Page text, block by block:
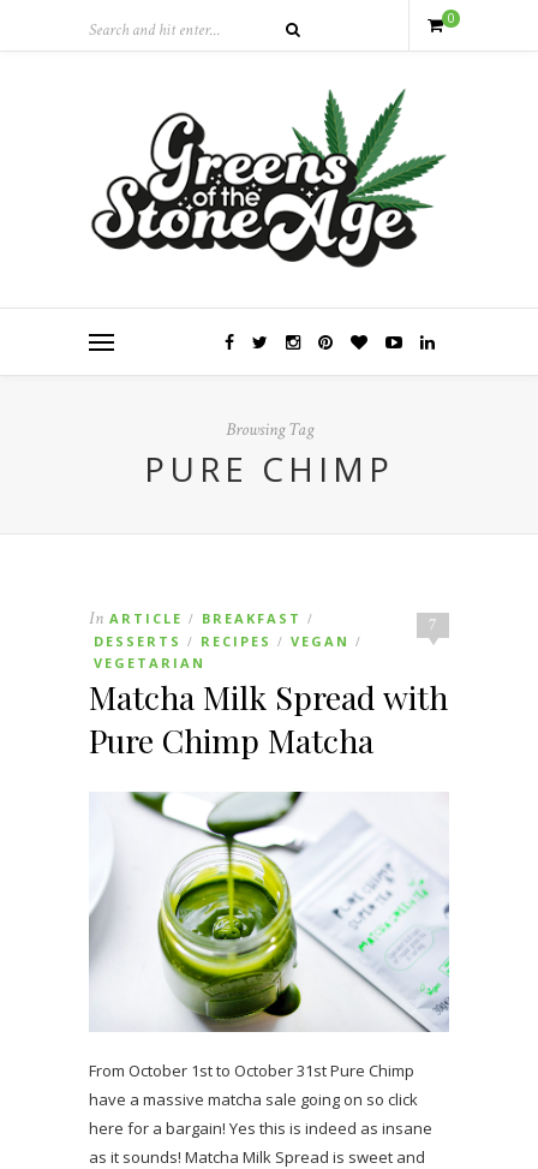
0
Browsing Tag
PURE CHIMP
7
In ARTICLE / BREAKFAST /
DESSERTS / RECIPES / VEGAN /
VEGETARIAN
Matcha Milk Spread with
Pure Chimp Matcha
From October 1st to October 31st Pure Chimp
have a massive matcha sale going on so click
here for a bargain! Yes this is indeed as insane
as it sounds! Matcha Milk Spread is sweet and